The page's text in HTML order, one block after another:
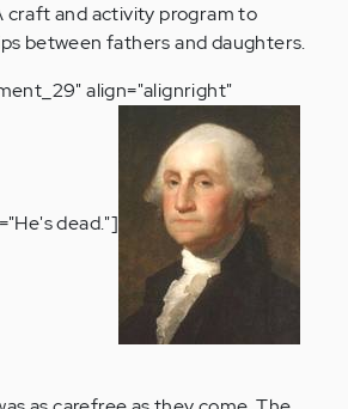
craft and activity program to
between fathers and daughters.
align="alignright"
dead."]